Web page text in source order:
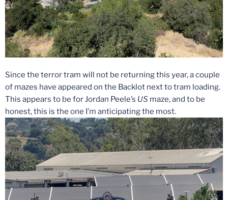
Since the terror tram will not be returning this year, a couple
of mazes have appeared on the Backlot next to tram loading.
This appears to be for Jordan Peele’s US maze, and to be
honest, this is the one I’m anticipating the most.